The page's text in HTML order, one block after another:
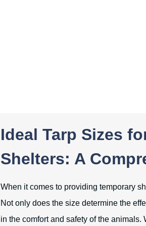
Ideal Tarp Sizes
Shelters: A
When it comes to providing temporary
Not only does the size determine the
in the comfort and safety of the